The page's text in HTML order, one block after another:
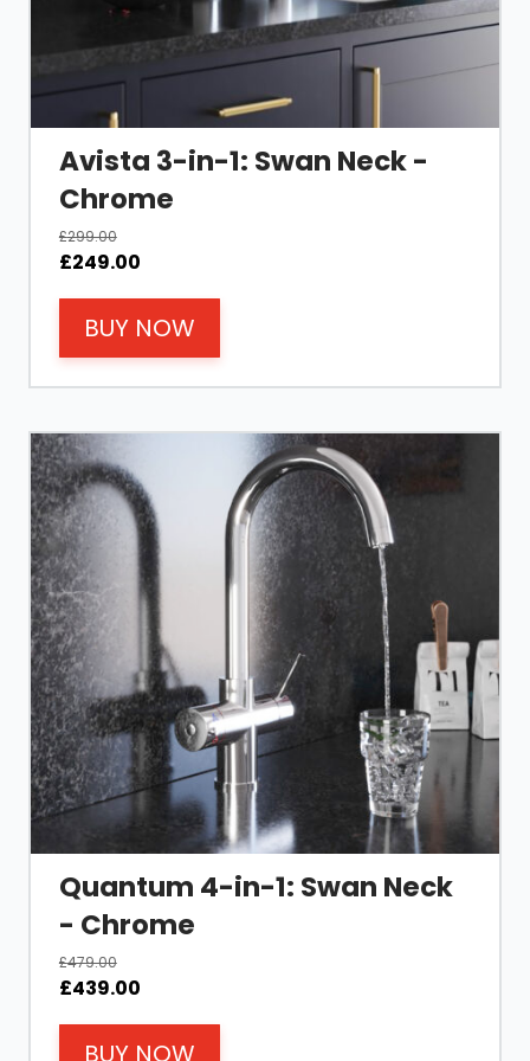
Avista 3-in-1: Swan Neck -
Chrome
£299.00
Original
was:
£249.00Current
is:
BUY NOW
Quantum 4-in-1: Swan Neck
- Chrome
£479.00
Original
was:
£439.00Current
is:
BUY NOW